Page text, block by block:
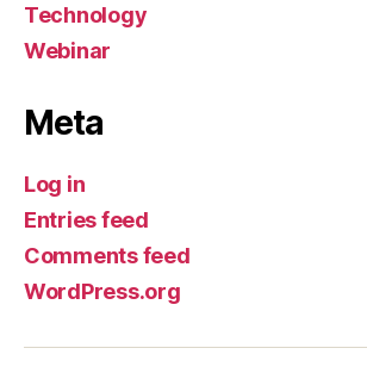
Technology
Webinar
Meta
Log in
Entries feed
Comments feed
WordPress.org